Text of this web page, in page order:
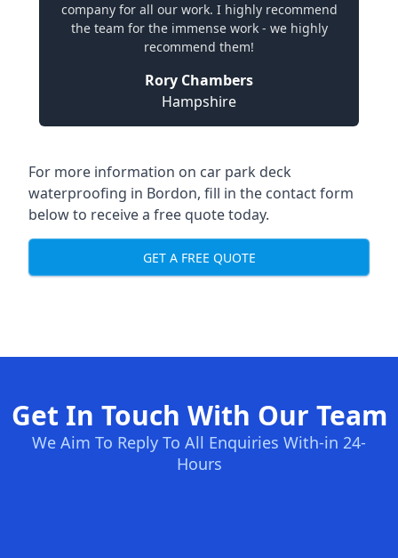
company for all our work. I highly recommend
the team for the immense work - we highly
recommend them!
Rory Chambers
Hampshire
For more information on car park deck
waterproofing in Bordon, fill in the contact form
below to receive a free quote today.
GET A FREE QUOTE
Get In Touch With Our Team
We Aim To Reply To All Enquiries With-in 24-
Hours